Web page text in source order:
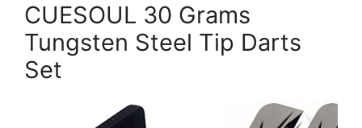
CUESOUL 30 Grams
Tungsten Steel Tip Darts
Set